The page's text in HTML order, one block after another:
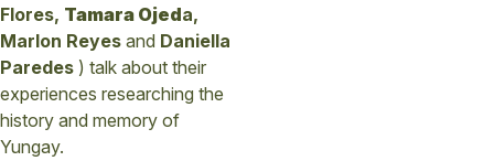
Flores, Tamara Ojeda,
Marlon Reyes and Daniella
Paredes ) talk about their
experiences researching the
history and memory of
Yungay.